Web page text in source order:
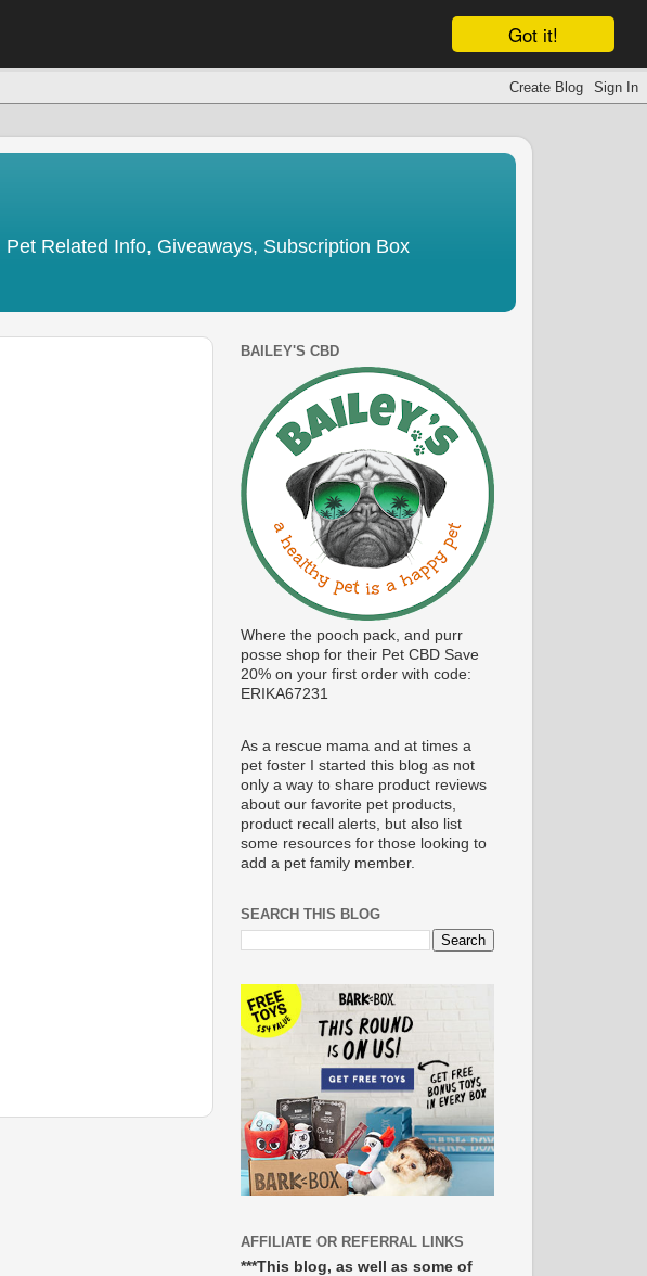
Got it!
Related Info, Giveaways, Subscription Box
BAILEY'S CBD
Where the pooch pack, and purr
posse shop for their Pet CBD Save
20% on your first order with code:
ERIKA67231
As a rescue mama and at times a
pet foster I started this blog as not
only a way to share product reviews
about our favorite pet products,
product recall alerts, but also list
some resources for those looking to
add a pet family member.
SEARCH THIS BLOG
AFFILIATE OR REFERRAL LINKS
***This blog, as well as some of